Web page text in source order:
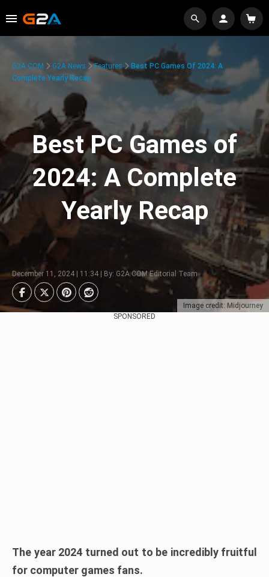
Image credit: Midjourney
G2A.COM G2A News Features
Best PC Games Of 2024: A
Complete Yearly Recap
Best PC Games of
2024: A Complete
Yearly Recap
December 11, 2024 | 11:34 | By: G2A.COM Editorial Team
SPONSORED
The year 2024 turned out to be incredibly fruitful
for computer games fans.